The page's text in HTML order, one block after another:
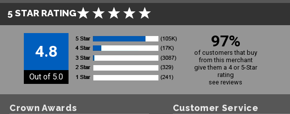
5 STAR RATING
4.8
Out of 5.0
97%
of customers that buy
from this merchant
give them a 4 or 5-Star
rating
see reviews
Crown Awards Customer Service